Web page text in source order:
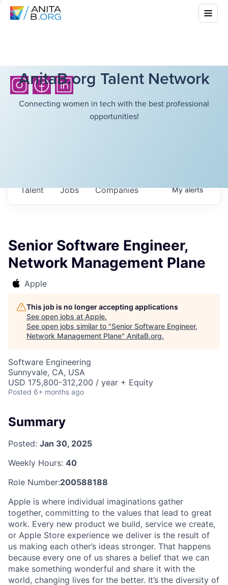
AnitaB.org Talent Network
Connecting women in tech with the best professional
opportunities!
Jobs Companies
Talent Myalerts
Senior Software Engineer,
Network Management Plane
Apple
This job is no longer accepting applications
See open jobs at Apple.
See open jobs similar to "Senior Software Engineer,
Network Management Plane" AnitaB.org.
Software Engineering
Sunnyvale, CA, USA
USD 175,800-312,200 / year + Equity
Posted 6+ months ago
Summary
Posted: Jan 30, 2025
Weekly Hours: 40
Role Number:200588188
Apple is where individual imaginations gather
together, committing to the values that lead to great
work. Every new product we build, service we create,
or Apple Store experience we deliver is the result of
us making each other’s ideas stronger. That happens
because every one of us shares a belief that we can
make something wonderful and share it with the
world, changing lives for the better. It’s the diversity of